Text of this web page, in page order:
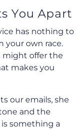
You Apart
has nothing to
your own race.
might offer the
makes you
our emails, she
and the
something a